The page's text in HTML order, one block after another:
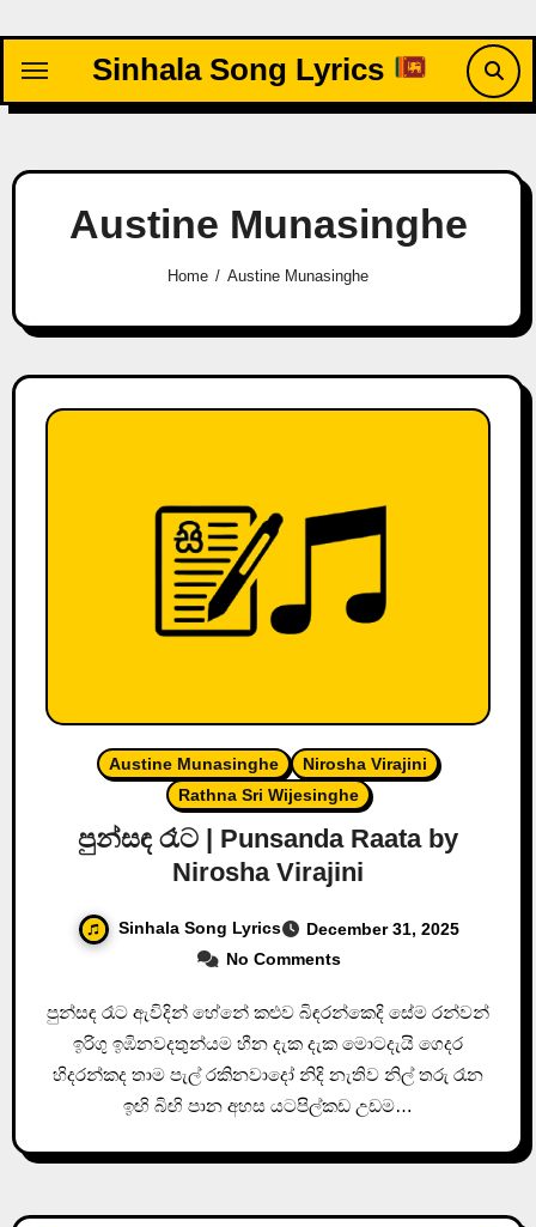
content
Sinhala Song Lyrics
Austine Munasinghe
Home Austine Munasinghe
Austine Munasinghe
Nirosha Virajini
Rathna Sri Wijesinghe
පුන්සඳ රෑට | Punsanda Raata by
Nirosha Virajini
Sinhala Song Lyrics
December 31, 2025
No Comments
පුන්සඳ රෑට ඇවිදින් හේනේ කළුව බිඳරන්කෙදි සේම රන්වන්
ඉරිගු ඉඹිනවදතුන්යම හීන දැක දැක මොටදැයි ගෙදර
හිදරන්කද තාම පැල් රකිනවාදෝ නිදි නැතිව නිල් තරු රෑන
ඉඟි බිඟි පාන අහස යටපිල්කඩ උඩම…